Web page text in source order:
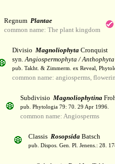
Regnum Plantae
common name: The plant kingdom
Divisio Magnoliophyta Cronquist
syn.Angiospermophyta / Anthophyta
pub. Takht. & Zimmerm. ex Reveal,
common name: angiosperms,
Subdivisio Magnoliophytina
pub. Phytologia 79: 70. 29 Apr 1996.
common name: Angiosperms
Classis Rosopsida Batsch
pub. Dispos. Gen. Pl. Jenens.: 28.